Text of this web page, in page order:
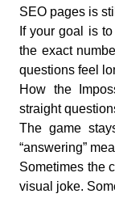
SEO pages is
If your goal is
the exact
questions feel
How the
straight
The game
“answering”
Sometimes the
visual joke.